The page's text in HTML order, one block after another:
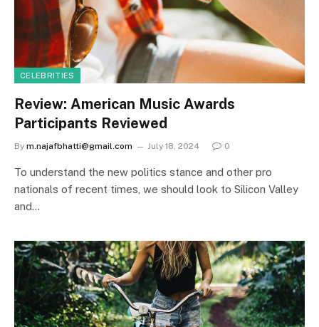
CELEBRITIES
Review: American Music Awards
Participants Reviewed
By m.najafbhatti@gmail.com July 18, 2024 0
To understand the new politics stance and other pro
nationals of recent times, we should look to Silicon Valley
and…